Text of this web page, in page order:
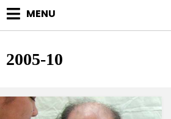
MENU
Category
:
2005-10